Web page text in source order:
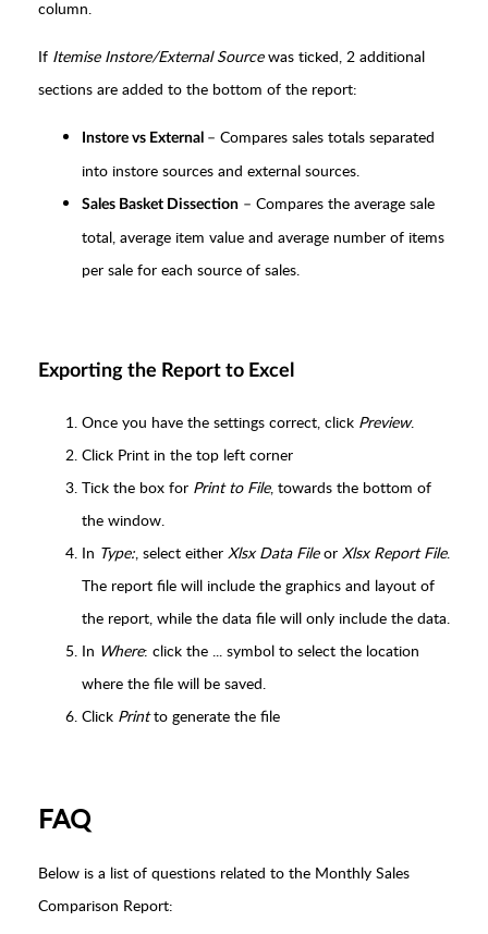
column.
If Itemise Instore/External Sourcewas ticked, 2 additional
sections are added to the bottom of the report:
Instore vs External – Compares sales totals separated
into instore sources and external sources.
Sales Basket Dissection – Compares the average sale
total, average item value and average number of items
per sale for each source of sales.
Exporting the Report to Excel
Once you have the settings correct, click Preview.
Click Print in the top left corner
Tick the box for Print to File, towards the bottom of
the window.
In Type: , select either Xlsx Data Fileor Xlsx Report File.
The report file will include the graphics and layout of
the report, while the data file will only include the data.
In Where: click the ... symbol to select the location
where the file will be saved.
Click Printto generate the file
FAQ
Below is a list of questions related to the Monthly Sales
Comparison Report: